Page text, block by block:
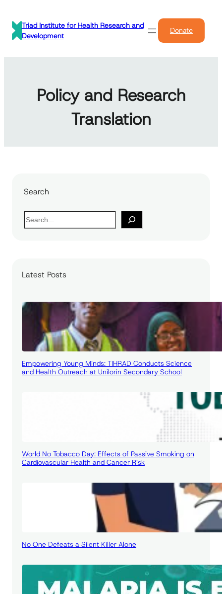
content
Triad Institute for Health Research and
Development
Donate
Policy and Research
Translation
Search
S
e
h
Latest Posts
Empowering Young Minds: TIHRAD Conducts Science
and Health Outreach at Unilorin Secondary School
World No Tobacco Day: Effects of Passive Smoking on
Cardiovascular Health and Cancer Risk
No One Defeats a Silent Killer Alone